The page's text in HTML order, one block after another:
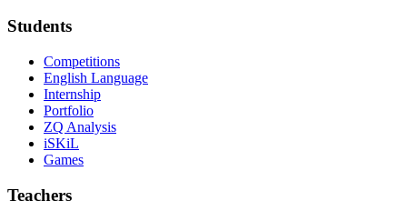
Students
Competitions
English Language
Internship
Portfolio
ZQ Analysis
iSKiL
Games
Teachers